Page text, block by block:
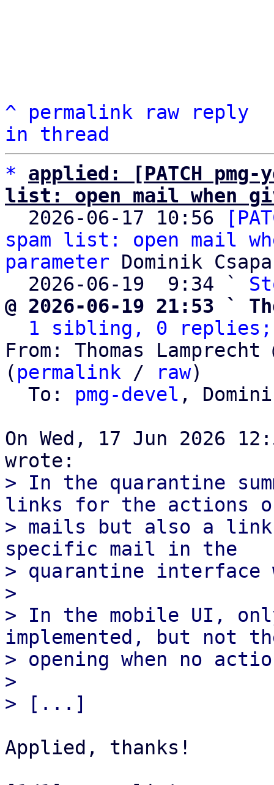
^ permalink raw
reply
in thread
*
applied: [PATCH
list: open mail when
2026-06-17 10:56
spam list: open mail
parameter Dominik
  2026-06-19  9:34 `
@ 2026-06-19 21:53 `
1 sibling, 0 replies;
From: Thomas
( permalink / raw)
  To:
pmg-devel ,
On Wed, 17 Jun 2026
> In the quarantine
links for the actions
> mails but also a
specific mail in the
> quarantine
>
> In the mobile UI,
implemented, but not
> opening when no
>
Applied, thanks!